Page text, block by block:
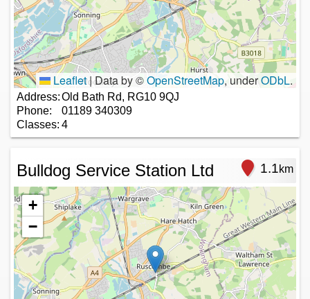
Leaflet|Data by ©OpenStreetMap, underODbL.
Address:Old Bath Rd, RG10 9QJ
Phone:
01189 340309
Classes: 4
Bulldog Service Station Ltd 1.1km
+
−